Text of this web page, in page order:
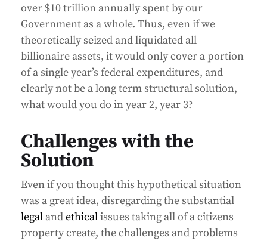
over $10 trillion annually spent by our
Government as a whole. Thus, even if we
theoretically seized and liquidated all
billionaire assets, it would only cover a portion
of a single year’s federal expenditures, and
clearly not be a long term structural solution,
what would you do in year 2, year 3?
Challenges with the
Solution
Even if you thought this hypothetical situation
was a great idea, disregarding the substantial
legal andethicalissues taking all of a citizens
property create, the challenges and problems